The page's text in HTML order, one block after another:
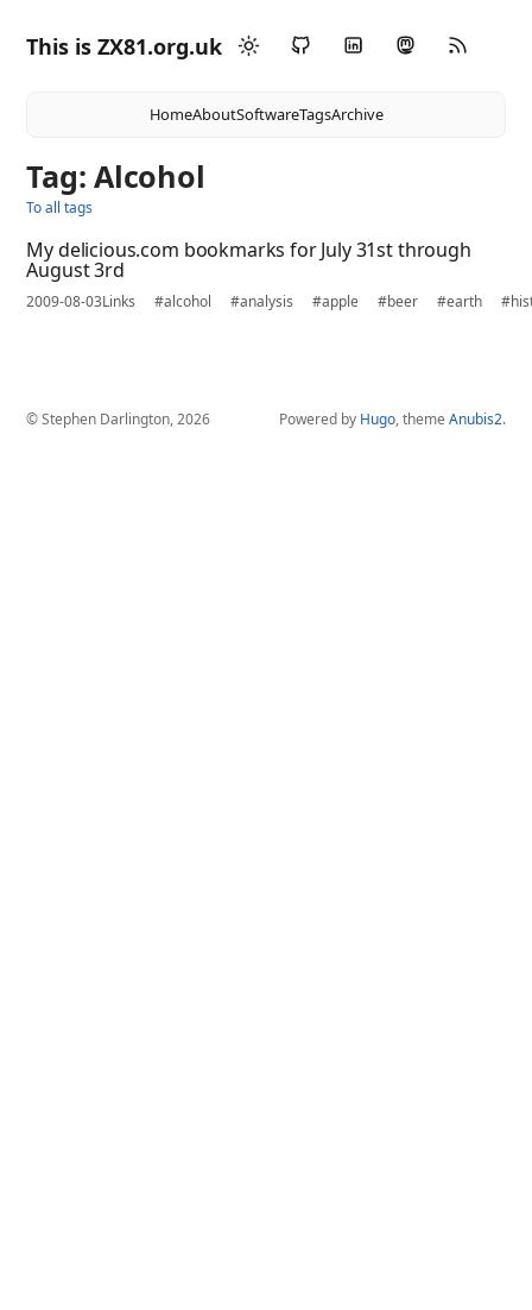
This is ZX81.org.uk
HomeAboutSoftwareTagsArchive
Tag: Alcohol
To all tags
My delicious.com bookmarks for July 31st through
August 3rd
2009-08-03Links #alcohol #analysis #apple #beer #earth
© Stephen Darlington, 2026 Powered by Hugo, theme Anubis2.